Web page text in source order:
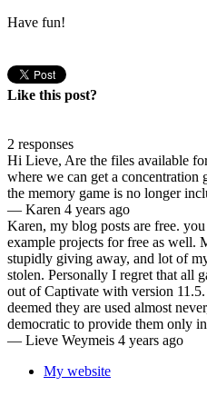
Have fun!
Like this post?
2 responses
Hi Lieve, Are the files available
where we can get a
the memory game is no longer
— Karen 4 years ago
Karen, my blog posts are free.
example projects for free as well.
stupidly giving away, and lot of
stolen. Personally I regret that all
out of Captivate with version
deemed they are used almost
democratic to provide them only
— Lieve Weymeis 4 years ago
My website